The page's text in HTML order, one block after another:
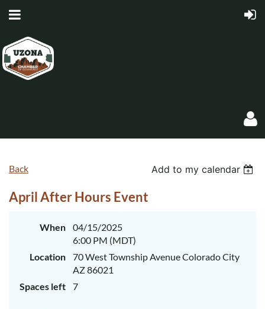
Back Add to my calendar
April After Hours Event
When
04/15/2025
6:00 PM (MDT)
Location
70 West Township Avenue Colorado City
AZ 86021
Spaces left
7